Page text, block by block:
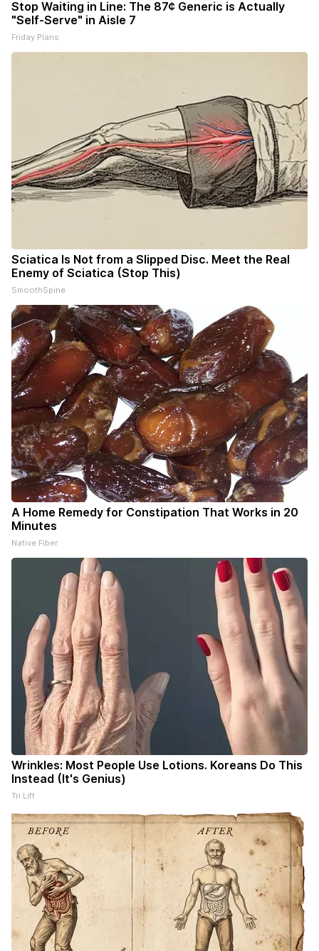
Stop Waiting in Line: The 87¢ Generic is Actually
"Self-Serve" in Aisle 7
Friday Plans
Sciatica Is Not from a Slipped Disc. Meet the Real
Enemy of Sciatica (Stop This)
SmoothSpine
A Home Remedy for Constipation That Works in 20
Minutes
Native Fiber
Wrinkles: Most People Use Lotions. Koreans Do This
Instead (It's Genius)
Tri Lift